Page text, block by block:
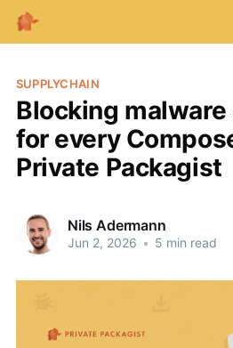
SUPPLYCHAIN
Blocking
for every
Private Packagist
Nils Adermann
Jun 2, 2026 • 5 min read